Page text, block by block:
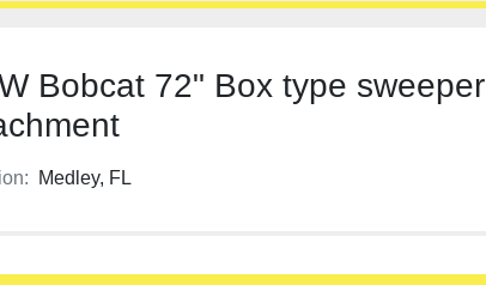
Bobcat 72" Box type sweeper
Medley, FL